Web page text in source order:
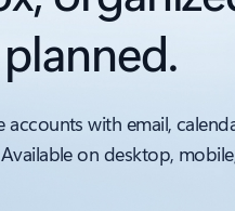
with email,
on desktop,